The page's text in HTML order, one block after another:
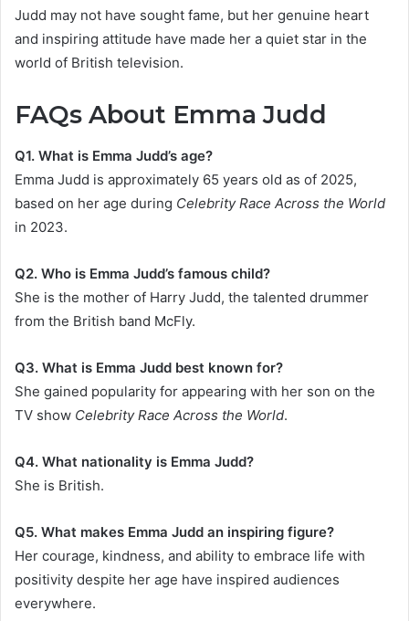
Judd may not have sought fame, but her genuine heart
and inspiring attitude have made her a quiet star in the
world of British television.
FAQs About Emma Judd
Q1. What is Emma Judd’s age?
Emma Judd is approximately 65 years old as of 2025,
based on her age during Celebrity Race Across the World
in 2023.
Q2. Who is Emma Judd’s famous child?
She is the mother of Harry Judd, the talented drummer
from the British band McFly.
Q3. What is Emma Judd best known for?
She gained popularity for appearing with her son on the
TV show Celebrity Race Across the World.
Q4. What nationality is Emma Judd?
She is British.
Q5. What makes Emma Judd an inspiring figure?
Her courage, kindness, and ability to embrace life with
positivity despite her age have inspired audiences
everywhere.